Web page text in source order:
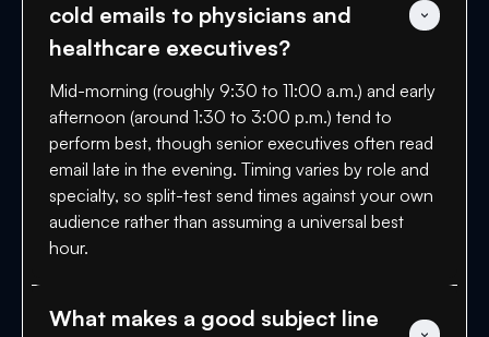
cold emails to physicians and
healthcare executives?
Mid-morning (roughly 9:30 to 11:00 a.m.) and early
afternoon (around 1:30 to 3:00 p.m.) tend to
perform best, though senior executives often read
email late in the evening. Timing varies by role and
specialty, so split-test send times against your own
audience rather than assuming a universal best
hour.
What makes a good subject line